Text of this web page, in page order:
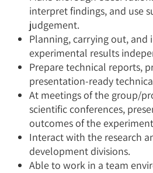
interpret findings, and use
judgement.
Planning, carrying out, and
experimental results
Prepare technical reports,
presentation-ready
At meetings of the group/
scientific conferences,
outcomes of the
Interact with the research
development divisions.
Able to work in a team